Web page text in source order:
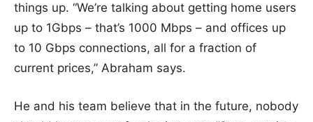
things up. “We’re talking about getting home users
up to 1Gbps – that’s 1000 Mbps – and offices up
to 10 Gbps connections, all for a fraction of
current prices,” Abraham says.
He and his team believe that in the future, nobody